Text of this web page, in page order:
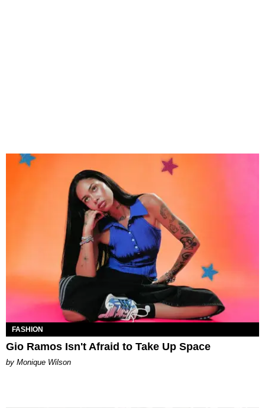
FASHION
Gio Ramos Isn't Afraid to Take Up Space
by Monique Wilson